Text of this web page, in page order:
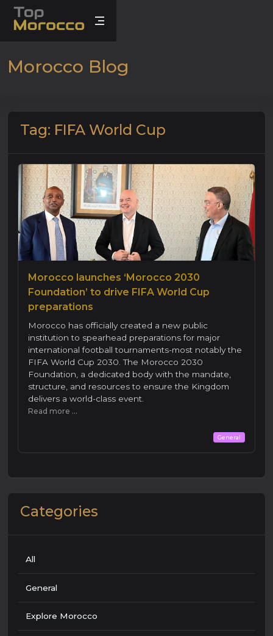
Morocco Blog
Tag: FIFA World Cup
Morocco launches ‘Morocco 2030
Foundation’ to drive FIFA World Cup
preparations
Morocco has officially created a new public
institution to spearhead preparations for major
international football tournaments-most notably the
FIFA World Cup 2030. The Morocco 2030
Foundation, a dedicated body with the mandate,
structure, and resources to ensure the Kingdom
delivers a world-class event.
Read more ...
General
Categories
All
General
Explore Morocco